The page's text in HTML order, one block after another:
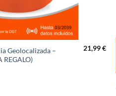
Geolocalizada –
REGALO)
21,99€